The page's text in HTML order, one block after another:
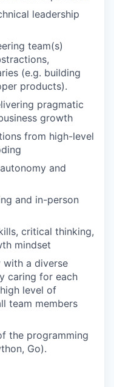
leadership
team(s)
(e.g. building
products).
pragmatic
growth
from high-level
and
and in-person
critical thinking,
mindset
a diverse
caring for each
level of
team members
the programming
Go).